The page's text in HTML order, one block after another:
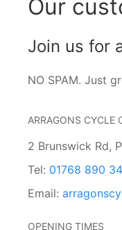
Our
Join us for
NO SPAM. Just
ARRAGONS CYCLE
2 Brunswick Rd,
Tel: 01768 890
Email:
OPENING TIMES